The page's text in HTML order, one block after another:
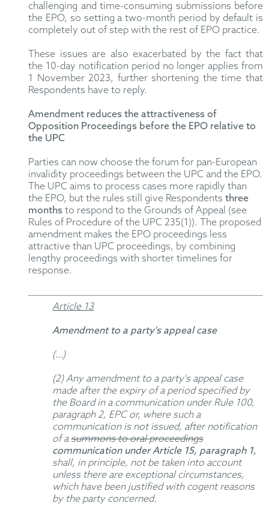
challenging and time-consuming submissions before
the EPO, so setting a two-month period by default is
completely out of step with the rest of EPO practice.
These issues are also exacerbated by the fact that
the 10-day notification period no longer applies from
1 November 2023, further shortening the time that
Respondents have to reply.
Amendment reduces the attractiveness of
Opposition Proceedings before the EPO relative to
the UPC
Parties can now choose the forum for pan-European
invalidity proceedings between the UPC and the EPO.
The UPC aims to process cases more rapidly than
the EPO, but the rules still give Respondentsthree
months to respond to the Grounds of Appeal (see
Rules of Procedure of the UPC 235(1)). The proposed
amendment makes the EPO proceedings less
attractive than UPC proceedings, by combining
lengthy proceedings with shorter timelines for
response.
Article 13
Amendment to a party's appeal case
(…)
(2) Any amendment to a party's appeal case
made after the expiry of a period specified by
the Board in a communication under Rule 100,
paragraph 2, EPC or, where such a
communication is not issued, after notification
of asummons to oral proceedings
communication under Article 15, paragraph 1,
shall, in principle, not be taken into account
unless there are exceptional circumstances,
which have been justified with cogent reasons
by the party concerned.